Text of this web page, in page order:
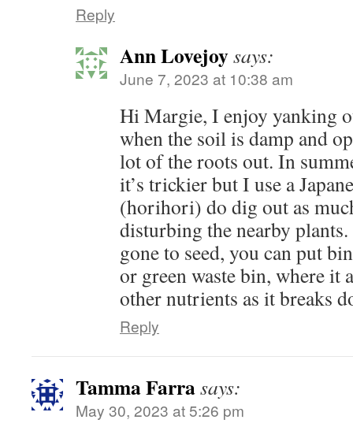
Reply
Ann Lovejoysays:
June 7, 2023 at 10:38 am
Hi Margie, I enjoy yanking
when the soil is damp and
lot of the roots out. In
it’s trickier but I use a
(horihori) do dig out as
disturbing the nearby
gone to seed, you can put
or green waste bin, where it
other nutrients as it breaks
Reply
Tamma Farrasays:
May 30, 2023 at 5:26 pm